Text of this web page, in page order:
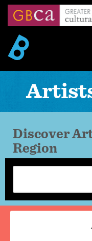
Skip
content
Discover
Region